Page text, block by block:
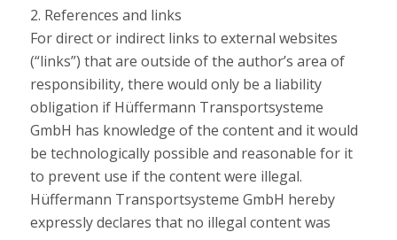
2. References and links
For direct or indirect links to external websites
(“links”) that are outside of the author’s area of
responsibility, there would only be a liability
obligation if Hüffermann Transportsysteme
GmbH has knowledge of the content and it would
be technologically possible and reasonable for it
to prevent use if the content were illegal.
Hüffermann Transportsysteme GmbH hereby
expressly declares that no illegal content was